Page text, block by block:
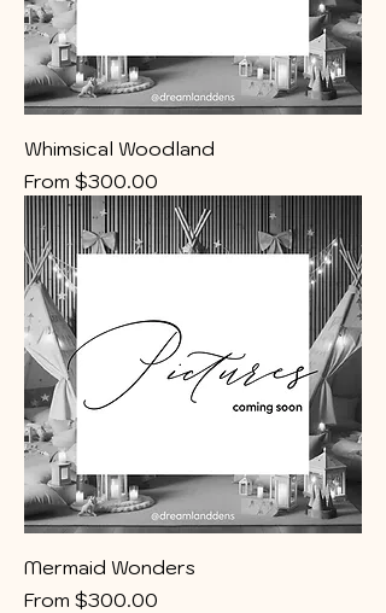
Whimsical Woodland
From $300.00
Sale Price
Mermaid Wonders
From $300.00
Sale Price